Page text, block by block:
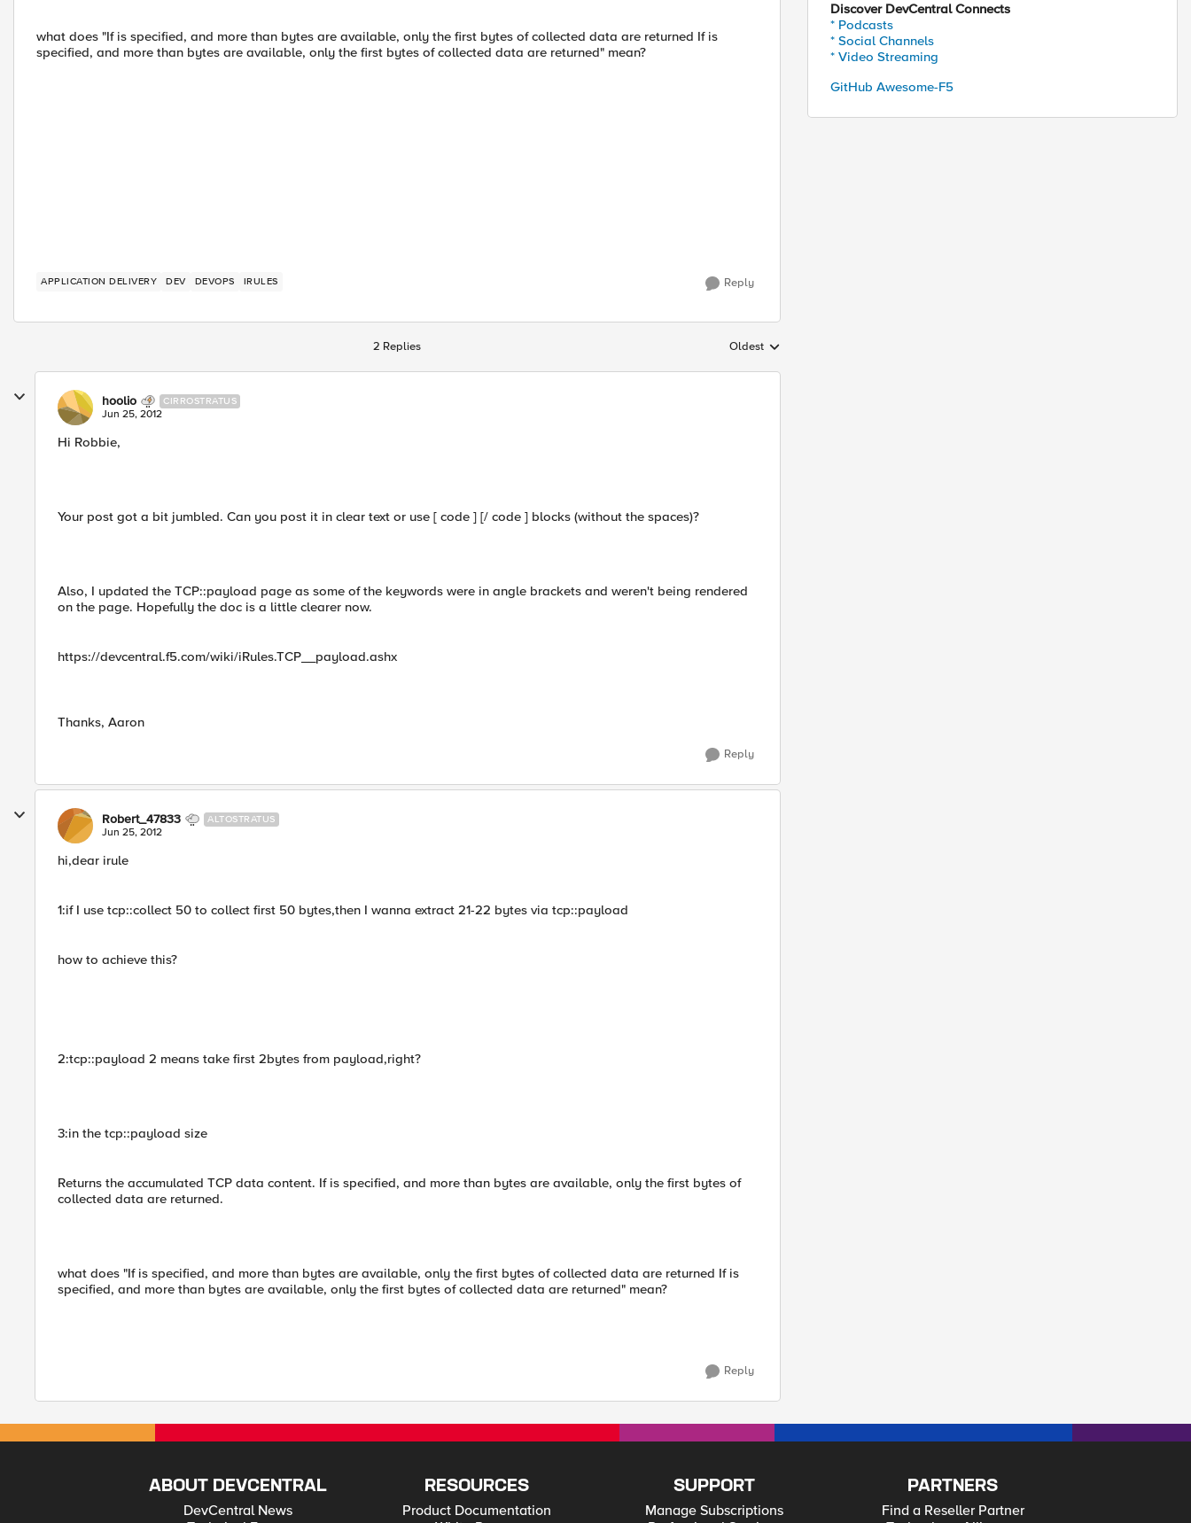
what does "If is specified, and more than bytes are available, only the first bytes of collected data are returned If is
specified, and more than bytes are available, only the first bytes of collected data are returned" mean?
APPLICATION DELIVERY DEV DEVOPS IRULES Reply
2 Replies Replies sorted by
Oldest
hoolio CIRROSTRATUS
Jun 25, 2012
Hi Robbie,
Your post got a bit jumbled. Can you post it in clear text or use [ code ] [/ code ] blocks (without the spaces)?
Also, I updated the TCP::payload page as some of the keywords were in angle brackets and weren't being rendered
on the page. Hopefully the doc is a little clearer now.
https://devcentral.f5.com/wiki/iRules.TCP__payload.ashx
Thanks, Aaron
Reply
Robert_47833 ALTOSTRATUS
Jun 25, 2012
hi,dear irule
1:if I use tcp::collect 50 to collect first 50 bytes,then I wanna extract 21-22 bytes via tcp::payload
how to achieve this?
2:tcp::payload 2 means take first 2bytes from payload,right?
3:in the tcp::payload size
Returns the accumulated TCP data content. If is specified, and more than bytes are available, only the first bytes of
collected data are returned.
what does "If is specified, and more than bytes are available, only the first bytes of collected data are returned If is
specified, and more than bytes are available, only the first bytes of collected data are returned" mean?
Reply
Discover DevCentral Connects
* Podcasts
* Social Channels
* Video Streaming
GitHub Awesome-F5
ABOUT DEVCENTRAL
DevCentral News
RESOURCES
Product Documentation
SUPPORT
Manage Subscriptions
PARTNERS
Find a Reseller Partner